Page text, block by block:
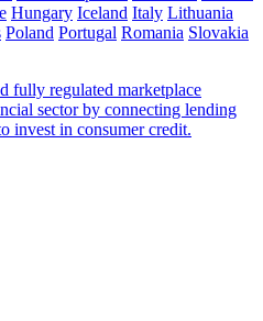
Hungary Iceland Italy Lithuania
Poland Portugal Romania Slovakia
fully regulated marketplace
sector by connecting lending
invest in consumer credit.